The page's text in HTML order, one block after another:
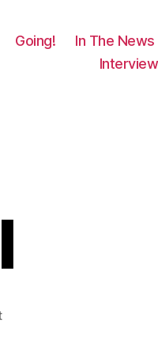
Going! In The News
on